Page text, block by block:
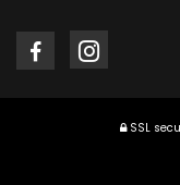
SSL